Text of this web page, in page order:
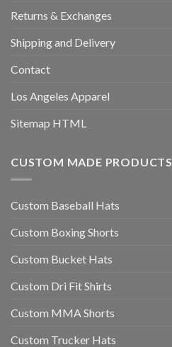
Returns & Exchanges
Shipping and Delivery
Contact
Los Angeles Apparel
Sitemap HTML
CUSTOM MADE PRODUCTS
Custom Baseball Hats
Custom Boxing Shorts
Custom Bucket Hats
Custom Dri Fit Shirts
Custom MMA Shorts
Custom Trucker Hats